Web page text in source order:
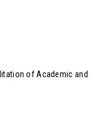
of Academic and